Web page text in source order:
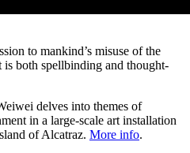
to mankind’s misuse of the
both spellbinding and thought-
delves into themes of
in a large-scale art installation
of Alcatraz. More info.